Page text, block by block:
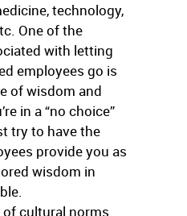
technology,
One of the
with letting
employees go is
of wisdom and
in a “no choice”
try to have the
provide you as
wisdom in
cultural norms.